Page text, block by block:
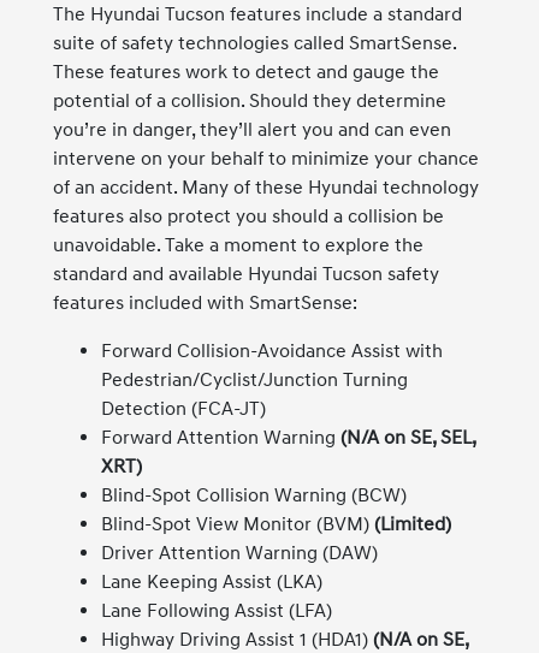
The Hyundai Tucson features include a standard
suite of safety technologies called SmartSense.
These features work to detect and gauge the
potential of a collision. Should they determine
you’re in danger, they’ll alert you and can even
intervene on your behalf to minimize your chance
of an accident. Many of these Hyundai technology
features also protect you should a collision be
unavoidable. Take a moment to explore the
standard and available Hyundai Tucson safety
features included with SmartSense:
Forward Collision-Avoidance Assist with
Pedestrian/Cyclist/Junction Turning
Detection (FCA-JT)
Forward Attention Warning(N/A on SE, SEL,
XRT)
Blind-Spot Collision Warning (BCW)
Blind-Spot View Monitor (BVM)(Limited)
Driver Attention Warning (DAW)
Lane Keeping Assist (LKA)
Lane Following Assist (LFA)
Highway Driving Assist 1 (HDA1)(N/A on SE,